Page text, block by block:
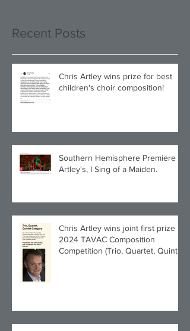
Recent Posts
Chris Artley wins prize for best
children's choir composition!
Southern Hemisphere Premiere of
Artley's, I Sing of a Maiden.
Chris Artley wins joint first prize in
2024 TAVAC Composition
Competition (Trio, Quartet, Quintet